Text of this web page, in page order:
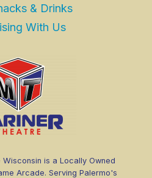
& Drinks
With Us
is a Locally Owned
Arcade. Serving Palermo's